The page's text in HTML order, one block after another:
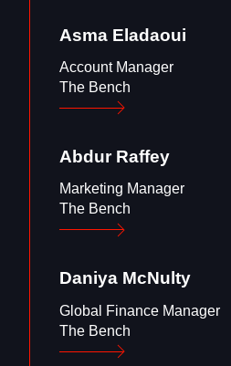
Asma Eladaoui
Account Manager
The Bench
Abdur Raffey
Marketing Manager
The Bench
Daniya McNulty
Global Finance Manager
The Bench